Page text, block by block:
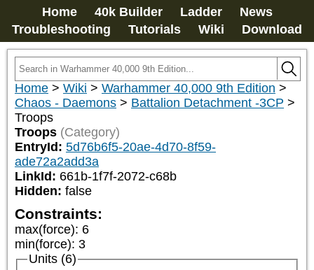
Home 40k Builder Ladder
News
Troubleshooting
Tutorials Wiki Download
Home > Wiki > Warhammer 40,000 9th Edition >
Chaos - Daemons > Battalion Detachment -3CP >
Troops
Troops (Category)
EntryId: 5d76b6f5-20ae-4d70-8f59-
ade72a2add3a
LinkId: 661b-1f7f-2072-c68b
Hidden: false
Constraints:
max(force): 6
min(force): 3
Units (6)